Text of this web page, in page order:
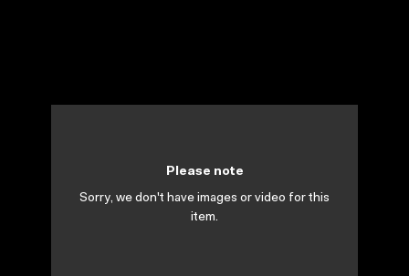
Please note
Sorry, we don't have images or video for this
item.